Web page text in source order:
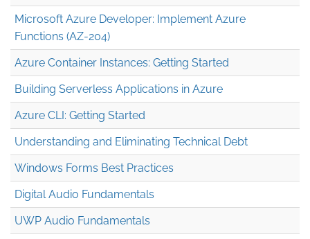
Microsoft Azure Developer: Implement Azure
Functions (AZ-204)
Azure Container Instances: Getting Started
Building Serverless Applications in Azure
Azure CLI: Getting Started
Understanding and Eliminating Technical Debt
Windows Forms Best Practices
Digital Audio Fundamentals
UWP Audio Fundamentals